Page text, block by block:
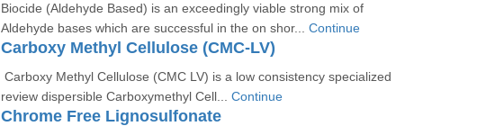
Biocide (Aldehyde Based) is an exceedingly viable strong mix of
Aldehyde bases which are successful in the on shor... Continue
Carboxy Methyl Cellulose (CMC-LV)
Carboxy Methyl Cellulose (CMC LV) is a low consistency specialized
review dispersible Carboxymethyl Cell... Continue
Chrome Free Lignosulfonate